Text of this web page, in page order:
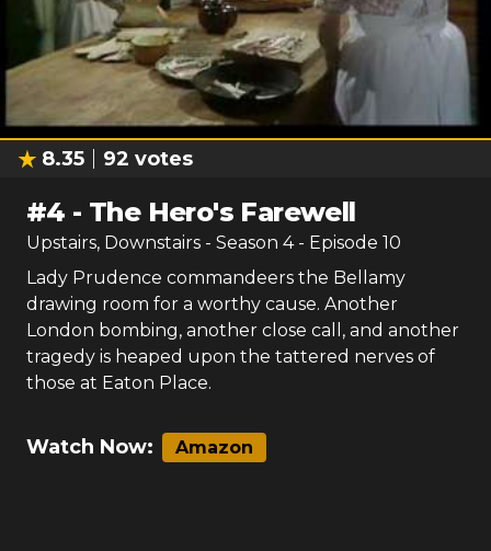
8.35 92 votes
#4 - The Hero's Farewell
Upstairs, Downstairs - Season 4- Episode 10
Lady Prudence commandeers the Bellamy
drawing room for a worthy cause. Another
London bombing, another close call, and another
tragedy is heaped upon the tattered nerves of
those at Eaton Place.
Watch Now: Amazon